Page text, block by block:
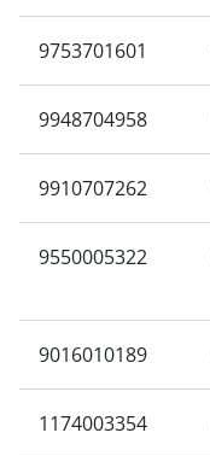
9753701601
9948704958
9910707262
9550005322
9016010189
1174003354